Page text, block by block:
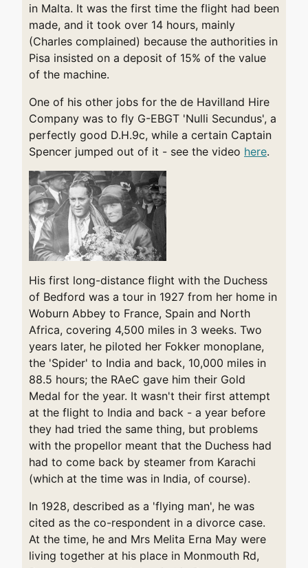
in Malta. It was the first time the flight had been
made, and it took over 14 hours, mainly
(Charles complained) because the authorities in
Pisa insisted on a deposit of 15% of the value
of the machine.
One of his other jobs for the de Havilland Hire
Company was to fly G-EBGT 'Nulli Secundus', a
perfectly good D.H.9c, while a certain Captain
Spencer jumped out of it - see the video here.
His first long-distance flight with the Duchess
of Bedford was a tour in 1927 from her home in
Woburn Abbey to France, Spain and North
Africa, covering 4,500 miles in 3 weeks. Two
years later, he piloted her Fokker monoplane,
the 'Spider' to India and back, 10,000 miles in
88.5 hours; the RAeC gave him their Gold
Medal for the year. It wasn't their first attempt
at the flight to India and back - a year before
they had tried the same thing, but problems
with the propellor meant that the Duchess had
had to come back by steamer from Karachi
(which at the time was in India, of course).
In 1928, described as a 'flying man', he was
cited as the co-respondent in a divorce case.
At the time, he and Mrs Melita Erna May were
living together at his place in Monmouth Rd,